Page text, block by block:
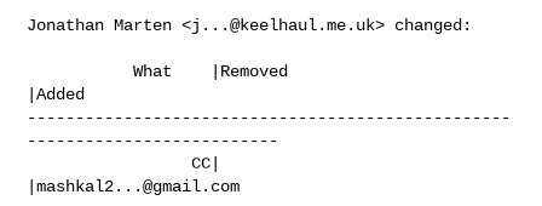
Jonathan Marten <j...@keelhaul.me.uk> changed:
           What    |Removed
|Added
--------------------------------------------------
--------------------------
                 CC|
|mashkal2...@gmail.com